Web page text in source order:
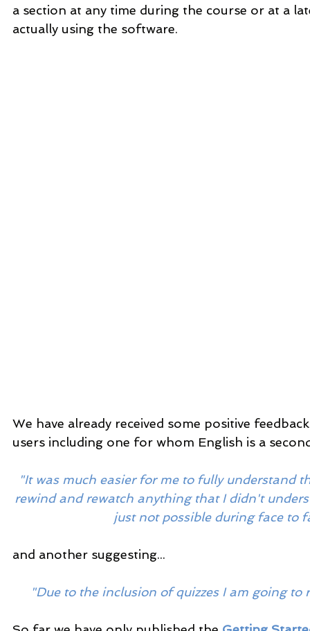
a section at any time during the course or at a
actually using the software.
We have already received some positive
users including one for whom English is a
"It was much easier for me to fully understand
rewind and rewatch anything that I didn't
just not possible during face to
and another suggesting...
"Due to the inclusion of quizzes I am going to